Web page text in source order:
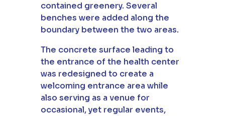
contained greenery. Several
benches were added along the
boundary between the two areas.
The concrete surface leading to
the entrance of the health center
was redesigned to create a
welcoming entrance area while
also serving as a venue for
occasional, yet regular events,